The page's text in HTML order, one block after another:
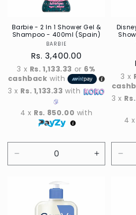
Barbie - 2 In 1 Shower Gel &
Shampoo - 400ml (Spain)
Vendor
BARBIE
Regular
price
Rs. 3,400.00
3 x Rs. 1,133.33 or 6%
cashback with
3 x Rs. 1,133.33 with
4 x Rs. 850.00 with
quantity
Increase
quantity
3 x
3 x
4 x